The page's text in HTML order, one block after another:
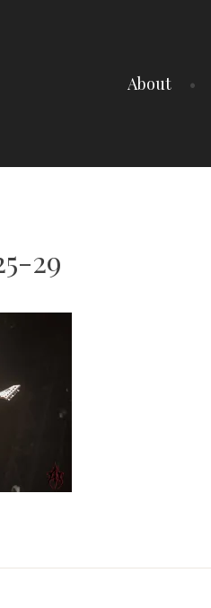
About
29